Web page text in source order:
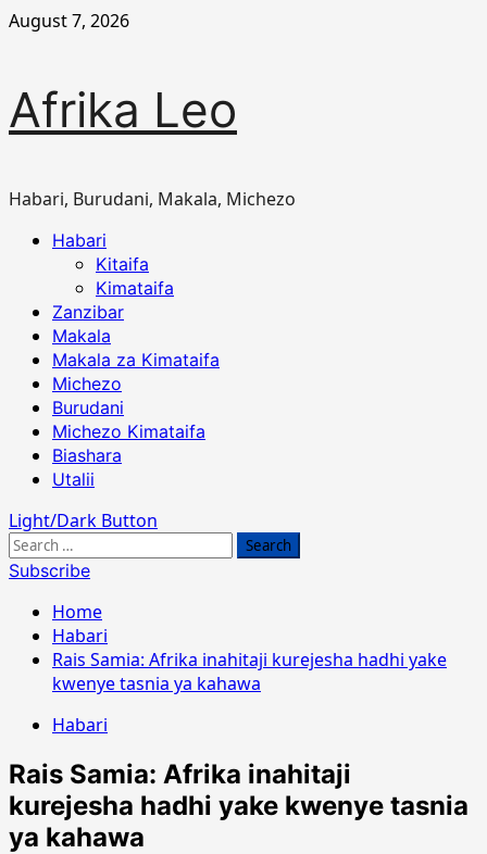
Skip
August 7, 2026
Afrika Leo
Habari, Burudani, Makala, Michezo
PrimaryHabari
Kitaifa
Kimataifa
Zanzibar
Makala
Makala za Kimataifa
Michezo
Burudani
Michezo Kimataifa
Biashara
Utalii
Light/Dark Button
Search
for:
Subscribe
Home
Habari
Rais Samia: Afrika inahitaji kurejesha hadhi yake
kwenye tasnia ya kahawa
Habari
Rais Samia: Afrika inahitaji
kurejesha hadhi yake kwenye tasnia
ya kahawa